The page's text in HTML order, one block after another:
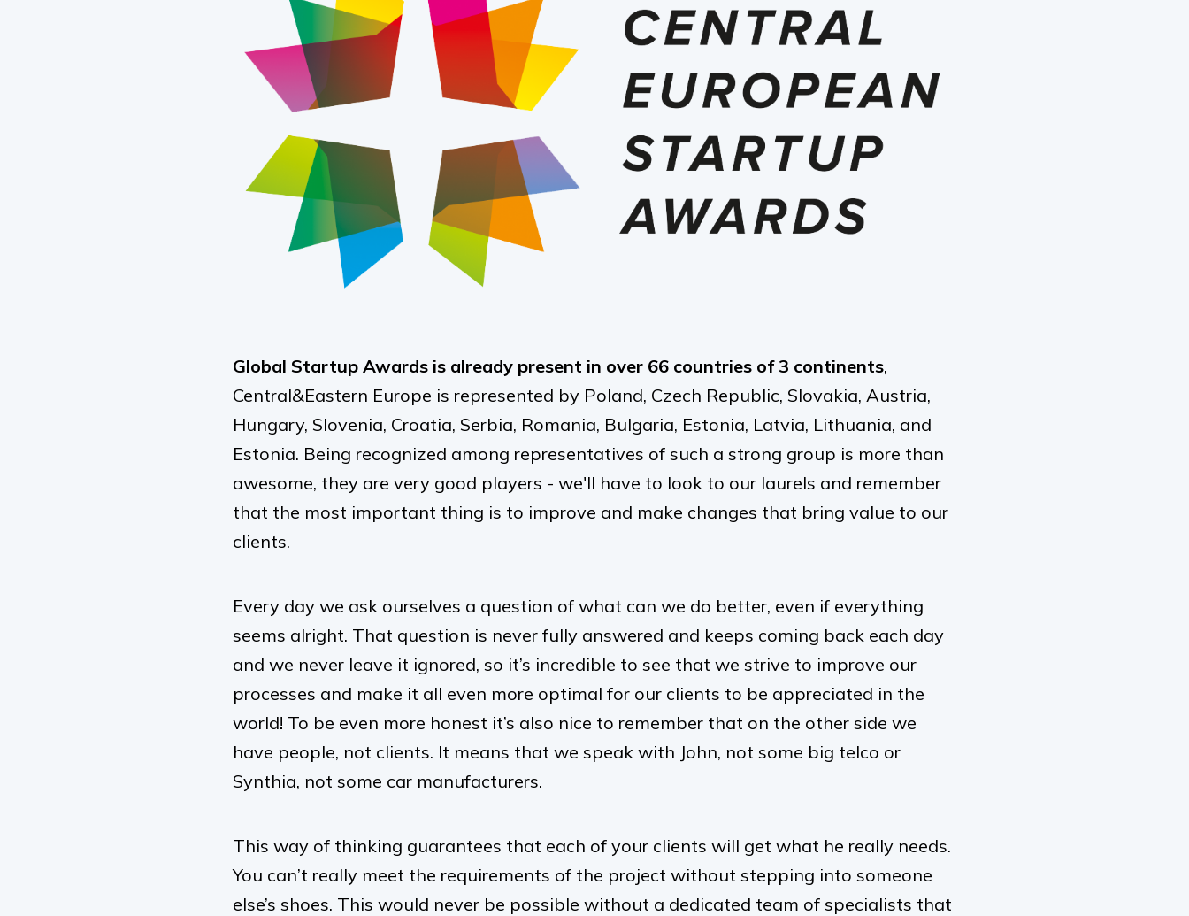
Global Startup Awards is already present in over 66 countries of 3 continents,
Central&Eastern Europe is represented by Poland, Czech Republic, Slovakia, Austria,
Hungary, Slovenia, Croatia, Serbia, Romania, Bulgaria, Estonia, Latvia, Lithuania, and
Estonia. Being recognized among representatives of such a strong group is more than
awesome, they are very good players - we'll have to look to our laurels and remember
that the most important thing is to improve and make changes that bring value to our
clients.
Every day we ask ourselves a question of what can we do better, even if everything
seems alright. That question is never fully answered and keeps coming back each day
and we never leave it ignored, so it’s incredible to see that we strive to improve our
processes and make it all even more optimal for our clients to be appreciated in the
world! To be even more honest it’s also nice to remember that on the other side we
have people, not clients. It means that we speak with John, not some big telco or
Synthia, not some car manufacturers.
This way of thinking guarantees that each of your clients will get what he really needs.
You can’t really meet the requirements of the project without stepping into someone
else’s shoes. This would never be possible without a dedicated team of specialists that